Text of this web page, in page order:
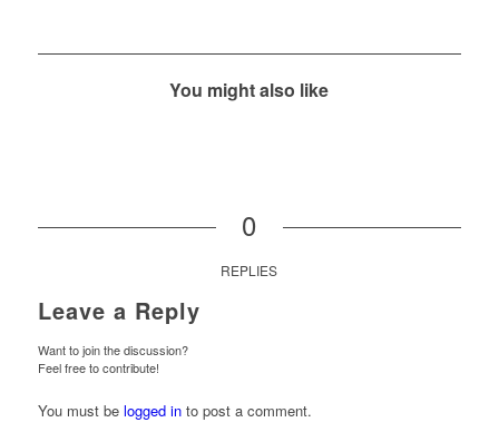
You might also like
0
REPLIES
Leave a Reply
Want to join the discussion?
Feel free to contribute!
You must be logged into post a comment.